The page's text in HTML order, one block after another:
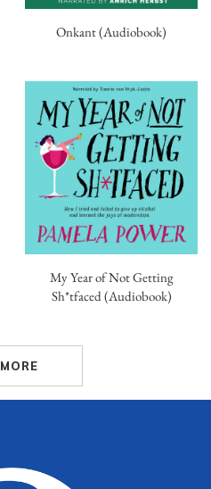
Onkant (Audiobook)
My Year of Not Getting
Sh*tfaced (Audiobook)
MORE